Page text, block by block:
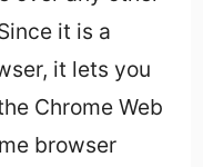
it is a
it lets you
Chrome Web
browser